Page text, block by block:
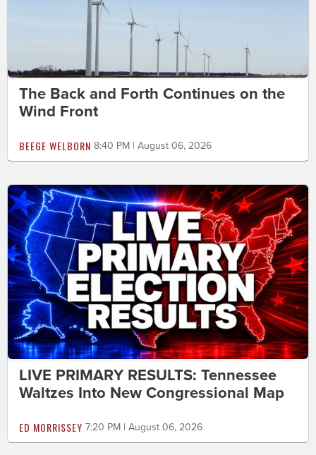
The Back and Forth Continues on the
Wind Front
BEEGE WELBORN 8:40 PM | August 06, 2026
LIVE PRIMARY RESULTS: Tennessee
Waltzes Into New Congressional Map
ED MORRISSEY 7:20 PM | August 06, 2026